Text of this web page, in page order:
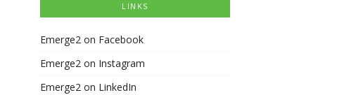
LINKS
Emerge2 on Facebook
Emerge2 on Instagram
Emerge2 on LinkedIn